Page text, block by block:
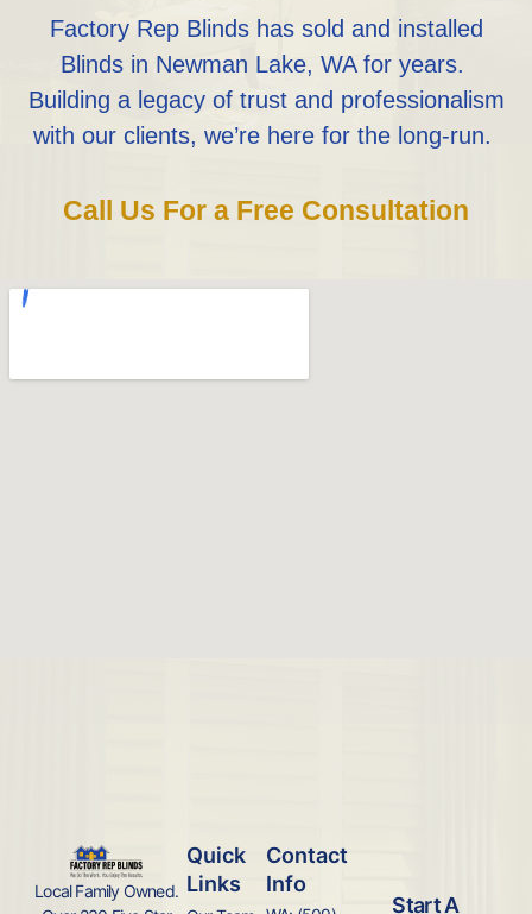
Factory Rep Blinds has sold and installed
Blinds in Newman Lake, WA for years.
Building a legacy of trust and professionalism
with our clients, we’re here for the long-run.
Call Us For a Free Consultation
Local Family Owned.
Quick
Links
Contact
Info
Start A